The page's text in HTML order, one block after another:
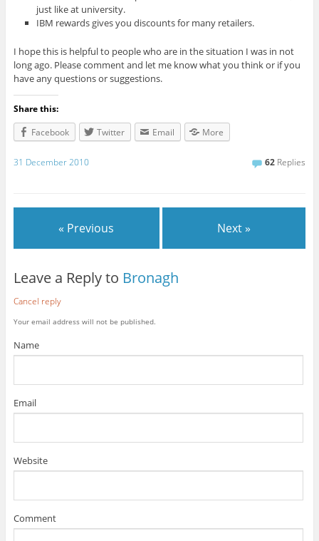
just like at university.
IBM rewards gives you discounts for many retailers.
I hope this is helpful to people who are in the situation I was in not
long ago. Please comment and let me know what you think or if you
have any questions or suggestions.
Share this:
Facebook
Twitter Email More
31 December 2010 62 Replies
« Previous Next »
Leave a Reply to Bronagh
Cancel reply
Your email address will not be published.
Name
Email
Website
Comment